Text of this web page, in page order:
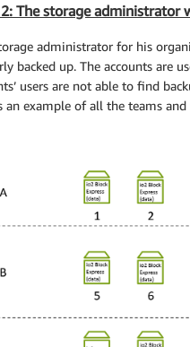
2: The storage administrator
administrator for his
backed up. The accounts are
users are not able to find
an example of all the teams